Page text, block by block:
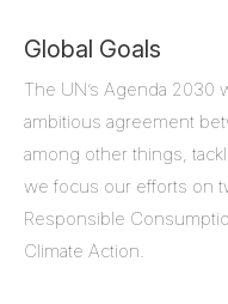
Global Goals
The UN’s Agenda 2030
ambitious agreement
among other things,
we focus our efforts on
Responsible
Climate Action.